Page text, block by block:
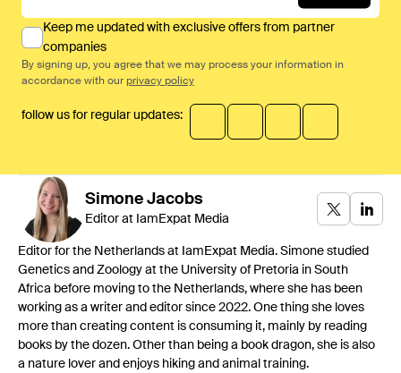
Keep me updated with exclusive offers from partner
companies
By signing up, you agree that we may process your information in
accordance with our privacy policy
follow us for regular updates:
Simone Jacobs
Editor at IamExpat Media
Editor for the Netherlands at IamExpat Media. Simone studied
Genetics and Zoology at the University of Pretoria in South
Africa before moving to the Netherlands, where she has been
working as a writer and editor since 2022. One thing she loves
more than creating content is consuming it, mainly by reading
books by the dozen. Other than being a book dragon, she is also
a nature lover and enjoys hiking and animal training.